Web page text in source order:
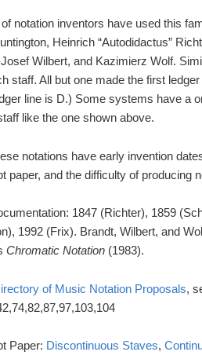
notation inventors have used this
Heinrich “Autodidactus”
Wilbert, and Kazimierz Wolf.
staff. All but one made the first
line is D.) Some systems have a
like the one shown above.
notations have early invention
paper, and the difficulty of producing
1847 (Richter), 1859
1992 (Frix). Brandt, Wilbert, and
Chromatic Notation (1983).
of Music Notation Proposals,
Paper: Discontinuous Staves,